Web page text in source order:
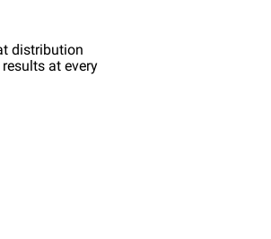
distribution
at every